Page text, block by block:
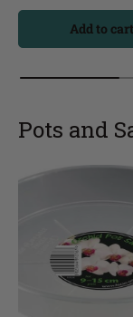
Add to cart
Pots and